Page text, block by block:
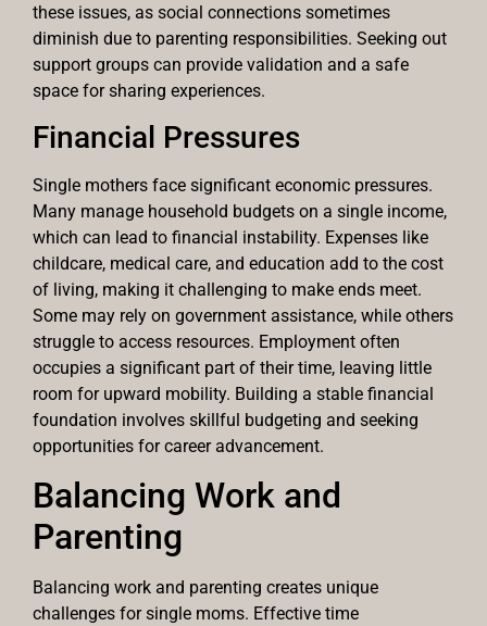
these issues, as social connections sometimes
diminish due to parenting responsibilities. Seeking out
support groups can provide validation and a safe
space for sharing experiences.
Financial Pressures
Single mothers face significant economic pressures.
Many manage household budgets on a single income,
which can lead to financial instability. Expenses like
childcare, medical care, and education add to the cost
of living, making it challenging to make ends meet.
Some may rely on government assistance, while others
struggle to access resources. Employment often
occupies a significant part of their time, leaving little
room for upward mobility. Building a stable financial
foundation involves skillful budgeting and seeking
opportunities for career advancement.
Balancing Work and
Parenting
Balancing work and parenting creates unique
challenges for single moms. Effective time